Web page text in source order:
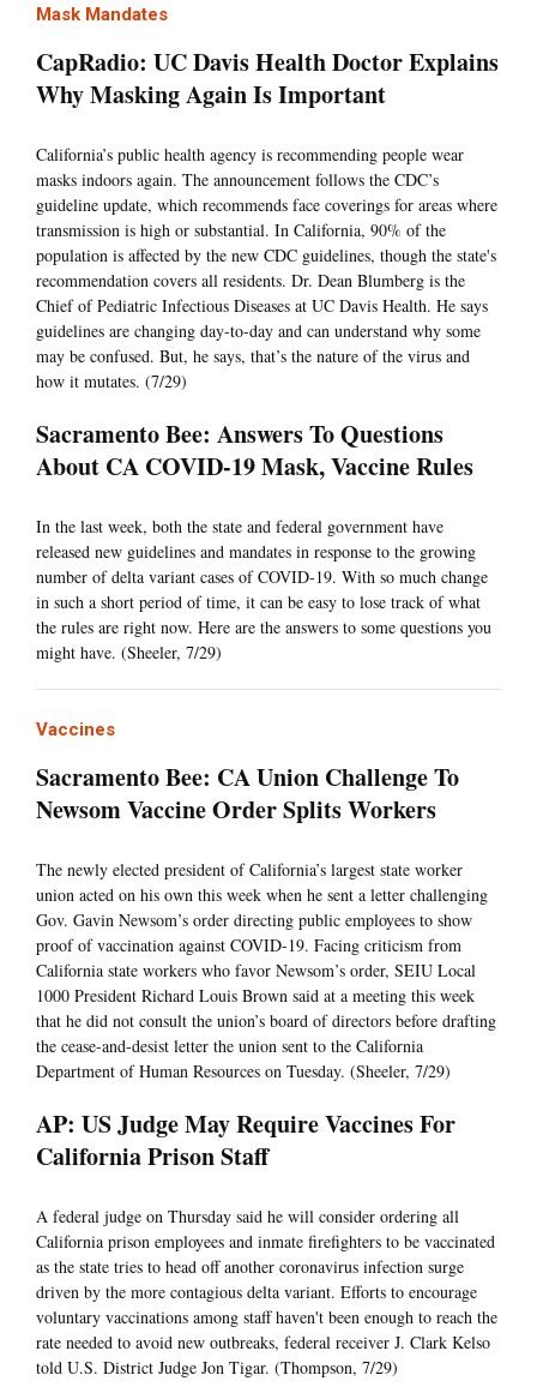
Mask Mandates
CapRadio: UC Davis Health Doctor Explains
Why Masking Again Is Important
California’s public health agency is recommending people wear
masks indoors again. The announcement follows the CDC’s
guideline update, which recommends face coverings for areas where
transmission is high or substantial. In California, 90% of the
population is affected by the new CDC guidelines, though the state's
recommendation covers all residents. Dr. Dean Blumberg is the
Chief of Pediatric Infectious Diseases at UC Davis Health. He says
guidelines are changing day-to-day and can understand why some
may be confused. But, he says, that’s the nature of the virus and
how it mutates. (7/29)
Sacramento Bee: Answers To Questions
About CA COVID-19 Mask, Vaccine Rules
In the last week, both the state and federal government have
released new guidelines and mandates in response to the growing
number of delta variant cases of COVID-19. With so much change
in such a short period of time, it can be easy to lose track of what
the rules are right now. Here are the answers to some questions you
might have. (Sheeler, 7/29)
Vaccines
Sacramento Bee: CA Union Challenge To
Newsom Vaccine Order Splits Workers
The newly elected president of California’s largest state worker
union acted on his own this week when he sent a letter challenging
Gov. Gavin Newsom’s order directing public employees to show
proof of vaccination against COVID-19. Facing criticism from
California state workers who favor Newsom’s order, SEIU Local
1000 President Richard Louis Brown said at a meeting this week
that he did not consult the union’s board of directors before drafting
the cease-and-desist letter the union sent to the California
Department of Human Resources on Tuesday. (Sheeler, 7/29)
AP: US Judge May Require Vaccines For
California Prison Staff
A federal judge on Thursday said he will consider ordering all
California prison employees and inmate firefighters to be vaccinated
as the state tries to head off another coronavirus infection surge
driven by the more contagious delta variant. Efforts to encourage
voluntary vaccinations among staff haven't been enough to reach the
rate needed to avoid new outbreaks, federal receiver J. Clark Kelso
told U.S. District Judge Jon Tigar. (Thompson, 7/29)